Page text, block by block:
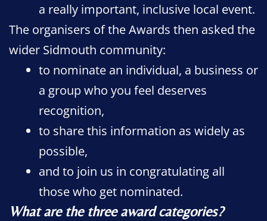
a really important, inclusive local event.
The organisers of the Awards then asked the
wider Sidmouth community:
to nominate an individual, a business or
a group who you feel deserves
recognition,
to share this information as widely as
possible,
and to join us in congratulating all
those who get nominated.
What are the three award categories?